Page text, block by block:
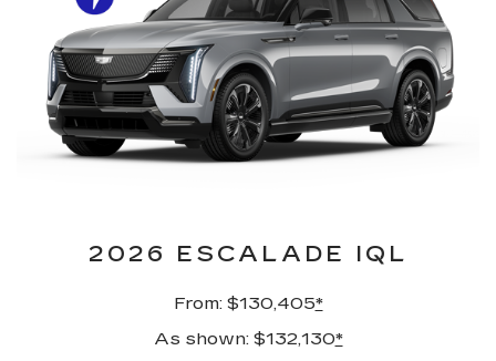
2026 ESCALADE IQL
From: $130,405*
As shown: $132,130*